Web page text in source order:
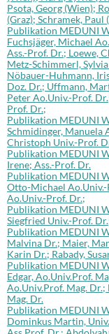
Psota, Georg (Wien);
(Graz); Schramek, Paul
Publikation MEDUNI
Fuchsjäger, Michael
Ass.-Prof. Dr.; Loewe,
Metz-Schimmerl,
Nöbauer-Huhmann,
Doz. Dr.; Uffmann,
Peter Ao.Univ.-Prof.
Prof. Dr.;
Publikation MEDUNI
Schmidinger, Manuela
Christoph Univ.-Prof.
Publikation MEDUNI
Irene; Ass.-Prof. Dr.
Publikation MEDUNI
Otto-Michael
Ao.Univ.-Prof. Dr.;
Publikation MEDUNI
Siegfried Univ.-Prof.
Publikation MEDUNI
Malvina Dr.; Maier,
Karin Dr.; Rabady,
Publikation MEDUNI
Edgar, Ao.Univ.Prof.
Ao.Univ.Prof. Mag.
Mag. Dr.
Publikation MEDUNI
Dominkus Martin,